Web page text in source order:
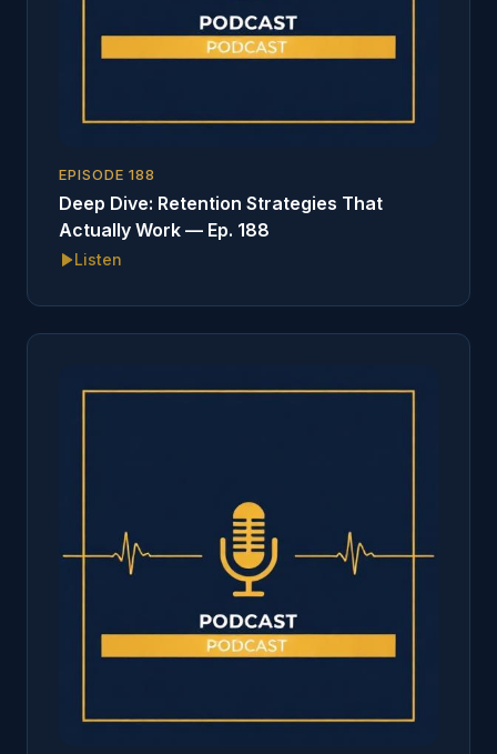
EPISODE188
Deep Dive: Retention Strategies That
Actually Work — Ep. 188
Listen